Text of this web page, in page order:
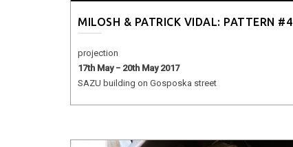
MILOSH & PATRICK VIDAL: PATTERN #4
projection
17th May − 20th May 2017
SAZU building on Gosposka street